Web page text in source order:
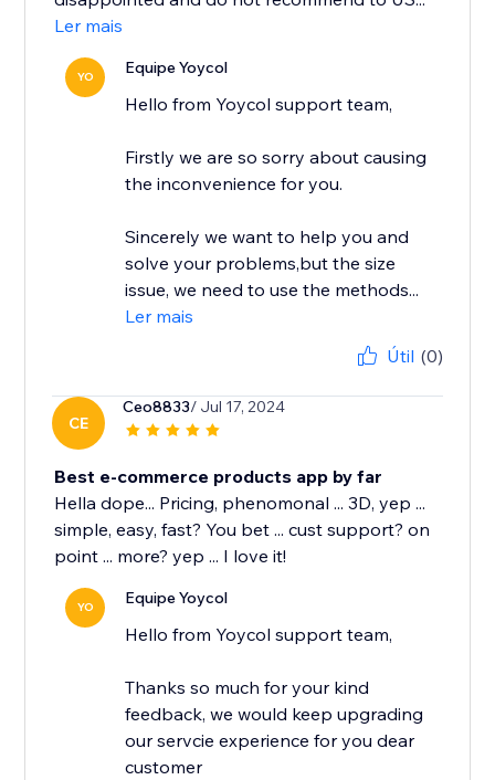
Ler mais
YO Equipe Yoycol
Hello from Yoycol support team,
Firstly we are so sorry about causing
the inconvenience for you.
Sincerely we want to help you and
solve your problems,but the size
issue, we need to use the methods...
Ler mais
Útil (0)
CE
Ceo8833/ Jul 17, 2024
Best e-commerce products app by far
Hella dope... Pricing, phenomonal ... 3D, yep ...
simple, easy, fast? You bet ... cust support? on
point ... more? yep ... I love it!
YO Equipe Yoycol
Hello from Yoycol support team,
Thanks so much for your kind
feedback, we would keep upgrading
our servcie experience for you dear
customer